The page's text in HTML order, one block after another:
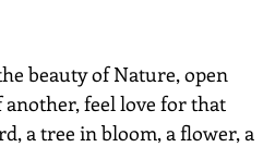
beauty of Nature, open
feel love for that
a tree in bloom, a flower, a